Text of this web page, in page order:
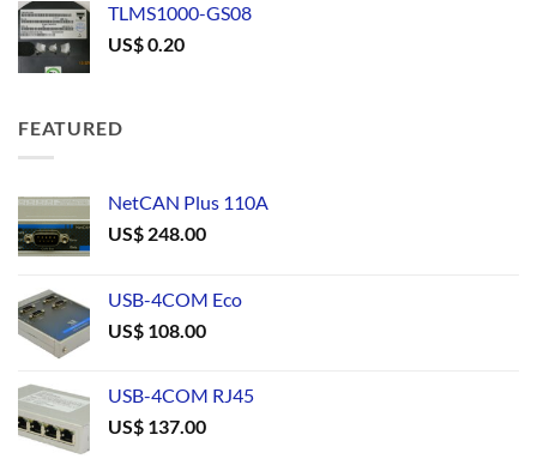
TLMS1000-GS08
US$0.20
FEATURED
NetCAN Plus 110A
US$ 248.00
USB-4COM Eco
US$ 108.00
USB-4COM RJ45
US$ 137.00